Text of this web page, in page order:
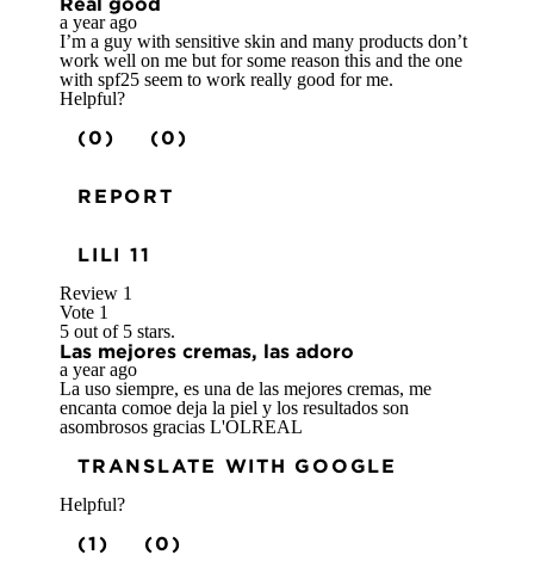
a year ago
I’m a guy with sensitive skin and many products don’t
work well on me but for some reason this and the one
with spf25 seem to work really good for me.
Helpful?
(0) (0)
REPORT
LILI 11
Review 1
Vote 1
5 out of 5 stars.
Las mejores cremas, las adoro
a year ago
La uso siempre, es una de las mejores cremas, me
encanta comoe deja la piel y los resultados son
asombrosos gracias L'OLREAL
TRANSLATE WITH GOOGLE
Helpful?
(1) (0)